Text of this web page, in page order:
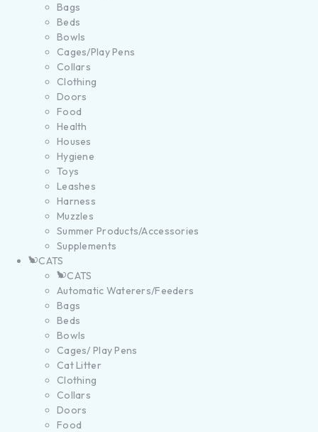
Bags
Beds
Bowls
Cages/Play Pens
Collars
Clothing
Doors
Food
Health
Houses
Hygiene
Toys
Leashes
Harness
Muzzles
Summer Products/Accessories
Supplements
CATS
CATS
Automatic Waterers/Feeders
Bags
Beds
Bowls
Cages/ Play Pens
Cat Litter
Clothing
Collars
Doors
Food